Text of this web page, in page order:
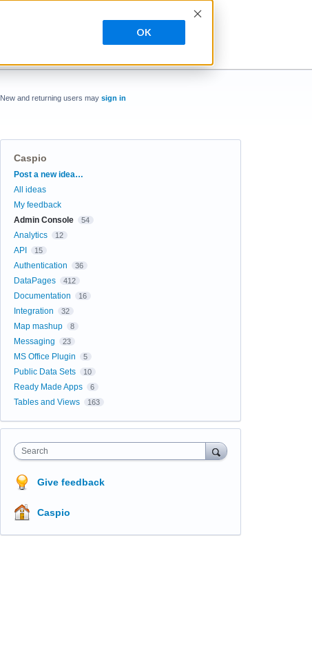
OK
New and returning users may sign in
Caspio
Categories
Post a new idea…
All ideas
My feedback
Admin Console
54
Analytics 12
API 15
Authentication 36
DataPages 412
Documentation 16
Integration 32
Map mashup 8
Messaging 23
MS Office Plugin 5
Public Data Sets 10
Ready Made Apps 6
Tables and Views 163
Search
Give feedback
Caspio